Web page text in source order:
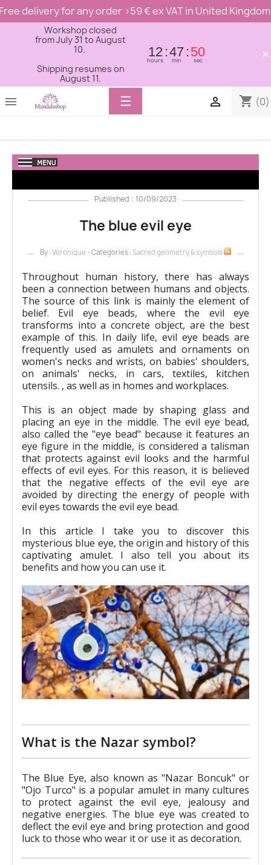
delivery for any order >59 € ex VAT in United
Workshop closed
from July 31 to August
10.
Shipping resumes on
August 11.
12
hours
47
min
48
sec ×
 shopping_cart (0)

Toggle
navigation
☰
Published : 10/09/2023
The blue evil eye
By :Veronique - Categories :Sacred geometry & symbols
Throughout human history, there has always
been a connection between humans and objects.
The source of this link is mainly the element of
belief. Evil eye beads, where the evil eye
transforms into a concrete object, are the best
example of this. In daily life, evil eye beads are
frequently used as amulets and ornaments on
women's necks and wrists, on babies' shoulders,
on animals' necks, in cars, textiles, kitchen
utensils. , as well as in homes and workplaces.
This is an object made by shaping glass and
placing an eye in the middle. The evil eye bead,
also called the "eye bead" because it features an
eye figure in the middle, is considered a talisman
that protects against evil looks and the harmful
effects of evil eyes. For this reason, it is believed
that the negative effects of the evil eye are
avoided by directing the energy of people with
evil eyes towards the evil eye bead.
In this article I take you to discover this
mysterious blue eye, the origin and history of this
captivating amulet. I also tell you about its
benefits and how you can use it.
What is the Nazar symbol?
The Blue Eye, also known as "Nazar Boncuk" or
"Ojo Turco" is a popular amulet in many cultures
to protect against the evil eye, jealousy and
negative energies. The blue eye was created to
deflect the evil eye and bring protection and good
luck to those who wear it or use it as decoration.